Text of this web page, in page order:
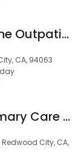
Stanford Medicine Outpatient Center in Redwood City
CA, 94063
One Medical Primary Care Clinic - Redwood City
City, CA,